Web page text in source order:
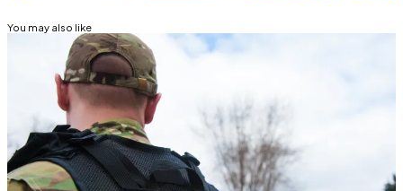
You may also like